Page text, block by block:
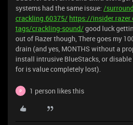
systems had the same issue: /
crackling.60375/ https://
tags/crackling-sound/good luck
out of Razer though, There goes my
drain (and yes, MONTHS without a
install intrusive BlueStacks, or
for is value completely lost).
P 1 person likes this